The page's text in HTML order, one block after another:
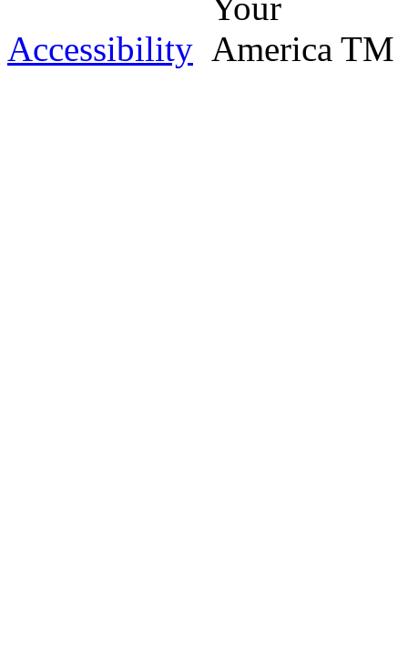
Accessibility